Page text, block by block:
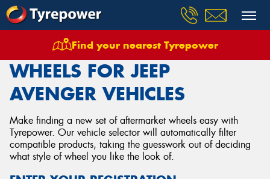
Find your nearest Tyrepower
Wheels Vehicles Jeep Avenger
WHEELS FOR JEEP
AVENGER VEHICLES
Make finding a new set of aftermarket wheels easy with
Tyrepower. Our vehicle selector will automatically filter
compatible products, taking the guesswork out of deciding
what style of wheel you like the look of.